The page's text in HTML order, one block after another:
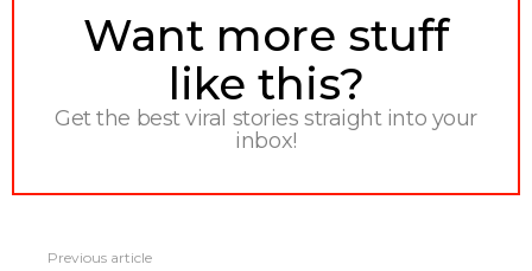
NEWSLETTER
Want more stuff
like this?
Get the best viral stories straight into your
inbox!
Previous article